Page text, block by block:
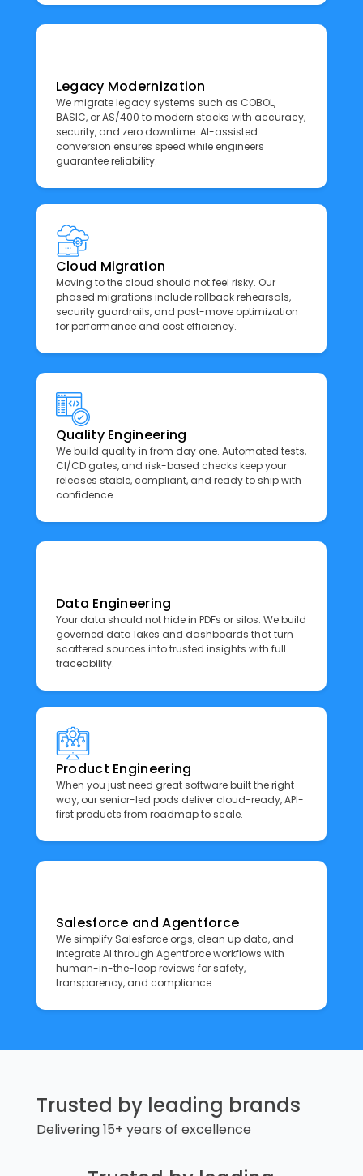
Legacy Modernization
We migrate legacy systems such as COBOL,
BASIC, or AS/400 to modern stacks with accuracy,
security, and zero downtime. AI-assisted
conversion ensures speed while engineers
guarantee reliability.
Cloud Migration
Moving to the cloud should not feel risky. Our
phased migrations include rollback rehearsals,
security guardrails, and post-move optimization
for performance and cost efficiency.
Quality Engineering
We build quality in from day one. Automated tests,
CI/CD gates, and risk-based checks keep your
releases stable, compliant, and ready to ship with
confidence.
Data Engineering
Your data should not hide in PDFs or silos. We build
governed data lakes and dashboards that turn
scattered sources into trusted insights with full
traceability.
Product Engineering
When you just need great software built the right
way, our senior-led pods deliver cloud-ready, API-
first products from roadmap to scale.
Salesforce and Agentforce
We simplify Salesforce orgs, clean up data, and
integrate AI through Agentforce workflows with
human-in-the-loop reviews for safety,
transparency, and compliance.
Trusted by leading brands
Delivering 15+ years of excellence